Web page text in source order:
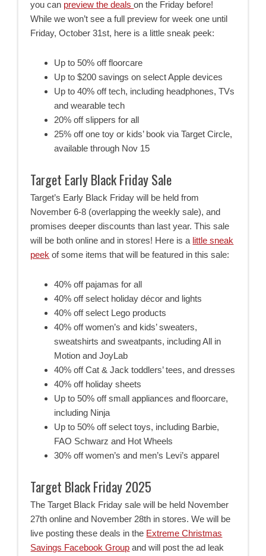
you can preview the dealson the Friday before!
While we won’t see a full preview for week one until
Friday, October 31st, here is a little sneak peek:
Up to 50% off floorcare
Up to $200 savings on select Apple devices
Up to 40% off tech, including headphones, TVs
and wearable tech
20% off slippers for all
25% off one toy or kids’ book via Target Circle,
available through Nov 15
Target Early Black Friday Sale
Target’s Early Black Friday will be held from
November 6-8 (overlapping the weekly sale), and
promises deeper discounts than last year. This sale
will be both online and in stores! Here is a little sneak
peek of some items that will be featured in this sale:
40% off pajamas for all
40% off select holiday décor and lights
40% off select Lego products
40% off women’s and kids’ sweaters,
sweatshirts and sweatpants, including All in
Motion and JoyLab
40% off Cat & Jack toddlers’ tees, and dresses
40% off holiday sheets
Up to 50% off small appliances and floorcare,
including Ninja
Up to 50% off select toys, including Barbie,
FAO Schwarz and Hot Wheels
30% off women’s and men’s Levi’s apparel
Target Black Friday 2025
The Target Black Friday sale will be held November
27th online and November 28th in stores. We will be
live posting these deals in the Extreme Christmas
Savings Facebook Group and will post the ad leak